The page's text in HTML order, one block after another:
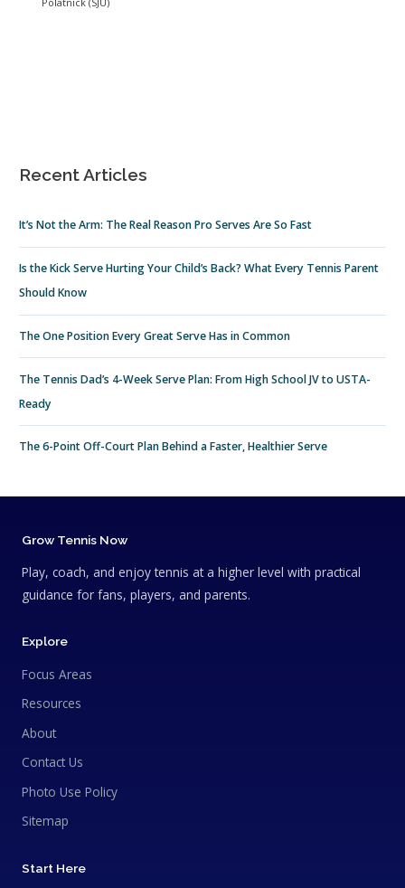
Recent Articles
It’s Not the Arm: The Real Reason Pro Serves Are So Fast
Is the Kick Serve Hurting Your Child’s Back? What Every Tennis Parent
Should Know
The One Position Every Great Serve Has in Common
The Tennis Dad’s 4-Week Serve Plan: From High School JV to USTA-
Ready
The 6-Point Off-Court Plan Behind a Faster, Healthier Serve
Grow Tennis Now
Play, coach, and enjoy tennis at a higher level with practical
guidance for fans, players, and parents.
Explore
Focus Areas
Resources
About
Contact Us
Photo Use Policy
Sitemap
Start Here